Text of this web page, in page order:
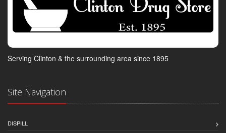
Serving Clinton & the surrounding area since 1895
Site Navigation
DISPILL